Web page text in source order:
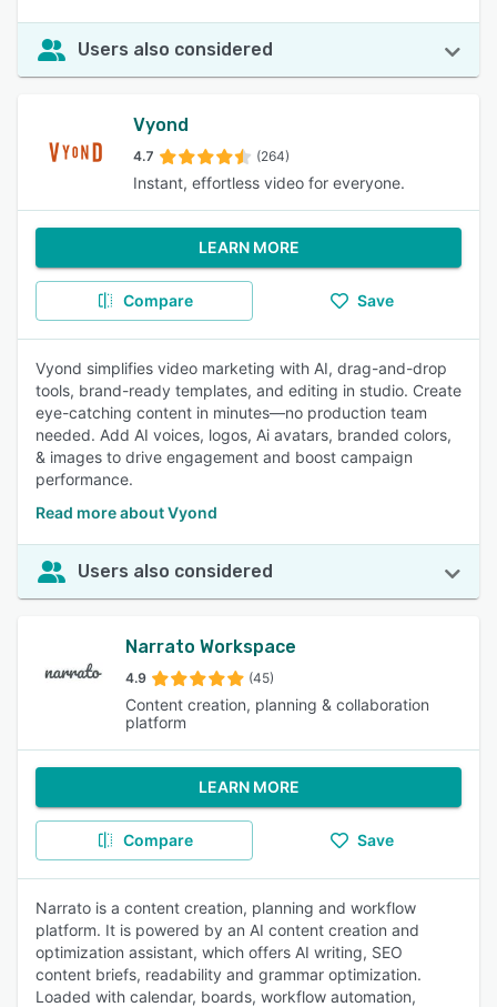
Users also considered
Vyond
4.7 (264)
Instant, effortless video for everyone.
LEARN MORE
Compare Save
Vyond simplifies video marketing with AI, drag-and-drop
tools, brand-ready templates, and editing in studio. Create
eye-catching content in minutes—no production team
needed. Add AI voices, logos, Ai avatars, branded colors,
& images to drive engagement and boost campaign
performance.
Read more about Vyond
Users also considered
Narrato Workspace
4.9 (45)
Content creation, planning & collaboration
platform
LEARN MORE
Compare Save
Narrato is a content creation, planning and workflow
platform. It is powered by an AI content creation and
optimization assistant, which offers AI writing, SEO
content briefs, readability and grammar optimization.
Loaded with calendar, boards, workflow automation,